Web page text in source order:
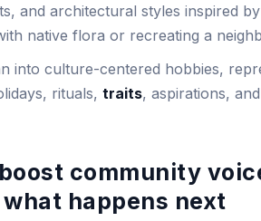
and architectural styles inspired
native flora or recreating a
into culture-centered hobbies,
rituals, traits, aspirations,
community
happens next